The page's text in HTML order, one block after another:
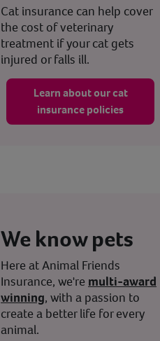
Cat insurance can help cover
the cost of veterinary
treatment if your cat gets
injured or falls ill.
Learn about our cat
insurance policies
We know pets
Here at Animal Friends
Insurance, we're multi-award
winning, with a passion to
create a better life for every
animal.